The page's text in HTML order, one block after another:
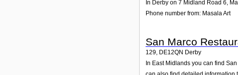
In Derby on 7 Midland Road 6,
Phone number from: Masala Art
San Marco
129 DE12QN Derby
In East Midlands you can find